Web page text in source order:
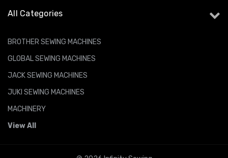
All Categories
BROTHER SEWING MACHINES
GLOBAL SEWING MACHINES
JACK SEWING MACHINES
JUKI SEWING MACHINES
MACHINERY
View All